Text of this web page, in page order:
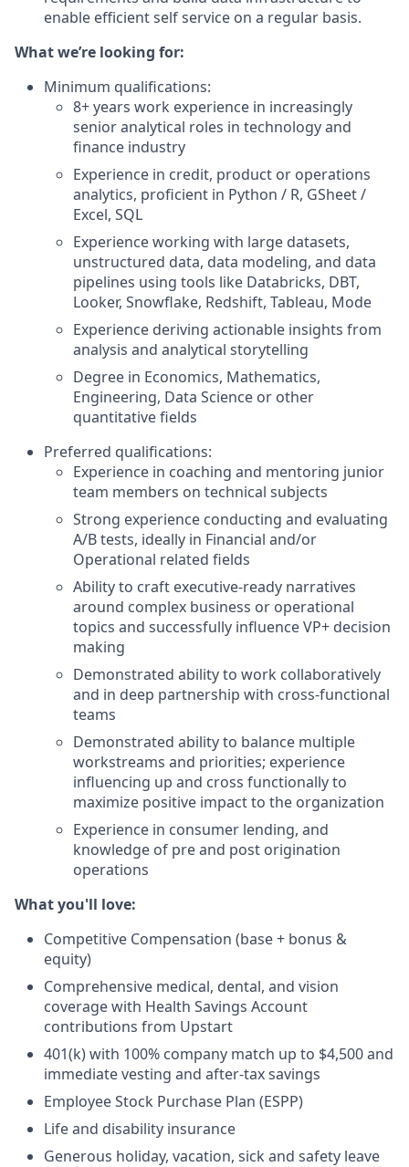
enable efficient self service on a regular basis.
What we’re looking for:
Minimum qualifications:
8+ years work experience in increasingly
senior analytical roles in technology and
finance industry
Experience in credit, product or operations
analytics, proficient in Python / R, GSheet /
Excel, SQL
Experience working with large datasets,
unstructured data, data modeling, and data
pipelines using tools like Databricks, DBT,
Looker, Snowflake, Redshift, Tableau, Mode
Experience deriving actionable insights from
analysis and analytical storytelling
Degree in Economics, Mathematics,
Engineering, Data Science or other
quantitative fields
Preferred qualifications:
Experience in coaching and mentoring junior
team members on technical subjects
Strong experience conducting and evaluating
A/B tests, ideally in Financial and/or
Operational related fields
Ability to craft executive-ready narratives
around complex business or operational
topics and successfully influence VP+ decision
making
Demonstrated ability to work collaboratively
and in deep partnership with cross-functional
teams
Demonstrated ability to balance multiple
workstreams and priorities; experience
influencing up and cross functionally to
maximize positive impact to the organization
Experience in consumer lending, and
knowledge of pre and post origination
operations
What you'll love:
Competitive Compensation (base + bonus &
equity)
Comprehensive medical, dental, and vision
coverage with Health Savings Account
contributions from Upstart
401(k) with 100% company match up to $4,500 and
immediate vesting and after-tax savings
Employee Stock Purchase Plan (ESPP)
Life and disability insurance
Generous holiday, vacation, sick and safety leave